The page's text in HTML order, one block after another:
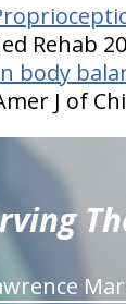
Rehab
body
J of